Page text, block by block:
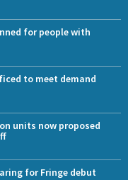
for people with
to meet demand
units now proposed
for Fringe debut